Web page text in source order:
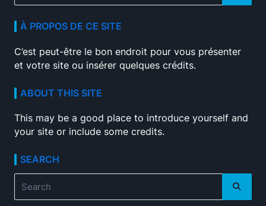
for:
À PROPOS DE CE SITE
C’est peut-être le bon endroit pour vous présenter
et votre site ou insérer quelques crédits.
ABOUT THIS SITE
This may be a good place to introduce yourself and
your site or include some credits.
SEARCH
Search
for: